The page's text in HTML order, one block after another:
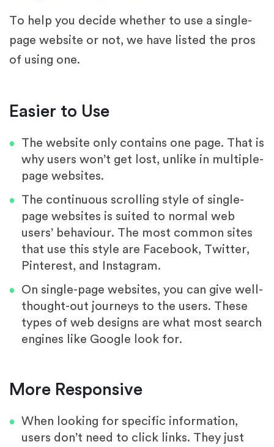
To help you decide whether to use a single-
page website or not, we have listed the pros
of using one.
Easier to Use
The website only contains one page. That is
why users won’t get lost, unlike in multiple-
page websites.
The continuous scrolling style of single-
page websites is suited to normal web
users’ behaviour. The most common sites
that use this style are Facebook, Twitter,
Pinterest, and Instagram.
On single-page websites, you can give well-
thought-out journeys to the users. These
types of web designs are what most search
engines like Google look for.
More Responsive
When looking for specific information,
users don’t need to click links. They just